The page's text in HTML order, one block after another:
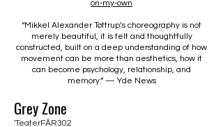
on-my-own
“Mikkel Alexander Tøttrup’s choreography is not
merely beautiful, it is felt and thoughtfully
constructed, built on a deep understanding of how
movement can be more than aesthetics, how it
can become psychology, relationship, and
memory.” — Yde News
Grey Zone
'TeaterFÅR302